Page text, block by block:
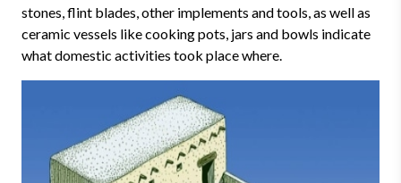
stones, flint blades, other implements and tools, as well as
ceramic vessels like cooking pots, jars and bowls indicate
what domestic activities took place where.